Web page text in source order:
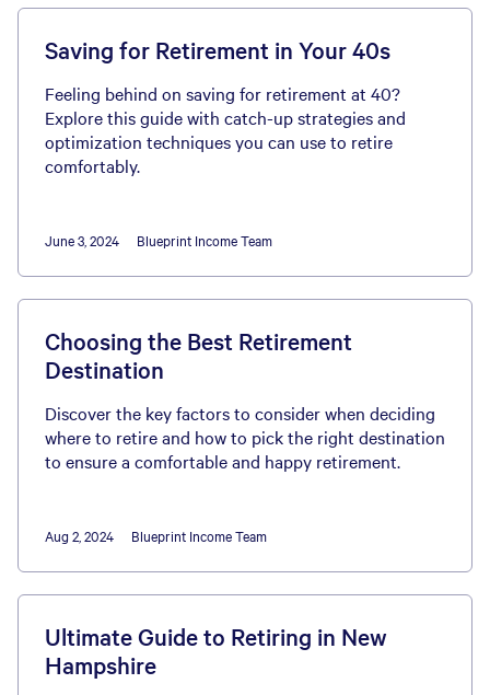
Saving for Retirement in Your 40s
Feeling behind on saving for retirement at 40?
Explore this guide with catch-up strategies and
optimization techniques you can use to retire
comfortably.
June 3, 2024 Blueprint Income Team
Choosing the Best Retirement
Destination
Discover the key factors to consider when deciding
where to retire and how to pick the right destination
to ensure a comfortable and happy retirement.
Aug 2, 2024 Blueprint Income Team
Ultimate Guide to Retiring in New
Hampshire